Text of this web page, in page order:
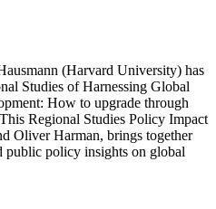
(Harvard University) has
Studies of Harnessing Global
How to upgrade through
Regional Studies Policy Impact
Oliver Harman, brings together
public policy insights on global